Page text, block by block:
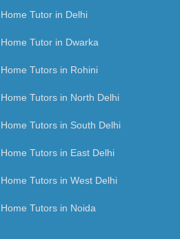
Home Tutor in Delhi
Home Tutor in Dwarka
Home Tutors in Rohini
Home Tutors in North Delhi
Home Tutors in South Delhi
Home Tutors in East Delhi
Home Tutors in West Delhi
Home Tutors in Noida